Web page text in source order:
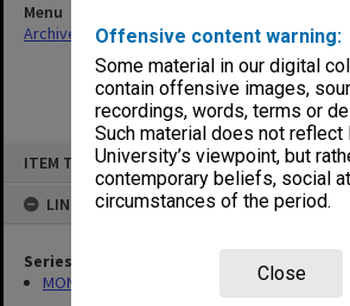
Offensive content warning:
Some material in our digital
contain offensive images,
recordings, words, terms or
Such material does not reflect
University’s viewpoint, but
contemporary beliefs, social
circumstances of the period.
Close
ITEM TYPE: ITEM
LINKED TO
Series
MON22: Correspondence files
Menu
Archives Collections|Browse non-digitised